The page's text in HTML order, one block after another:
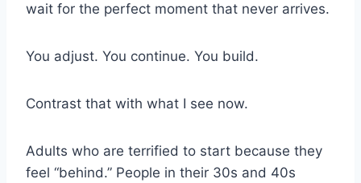
wait for the perfect moment that never arrives.
You adjust. You continue. You build.
Contrast that with what I see now.
Adults who are terrified to start because they
feel “behind.” People in their 30s and 40s